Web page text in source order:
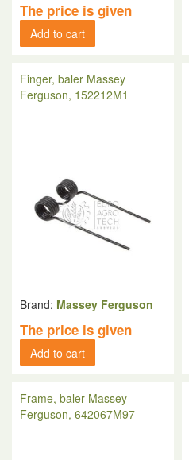
The price is given
Add to cart
Finger, baler Massey
Ferguson, 152212M1
Brand: Massey Ferguson
The price is given
Add to cart
Frame, baler Massey
Ferguson, 642067M97